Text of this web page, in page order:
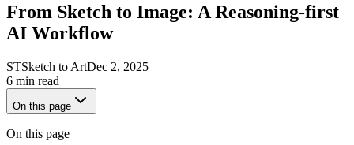
From Sketch to Image: A Reasoning-first
AI Workflow
STSketch to ArtDec 2, 2025
6 min read
On this page
On this page